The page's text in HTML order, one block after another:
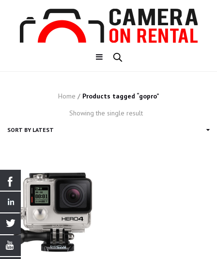
Home /Products tagged “gopro”
Showing the single result